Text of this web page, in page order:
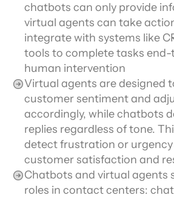
chatbots can only provide
virtual agents can take
integrate with systems like
tools to complete tasks
human intervention
Virtual agents are designed
customer sentiment and
accordingly, while chatbots
replies regardless of tone.
detect frustration or
customer satisfaction and
Chatbots and virtual agents
roles in contact centers: